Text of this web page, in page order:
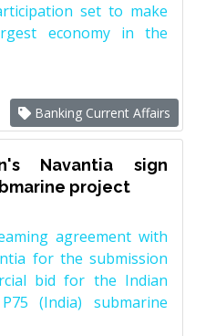
set to make
economy in the
Banking Current Affairs
Navantia sign
project
agreement with
for the submission
bid for the Indian
(India) submarine